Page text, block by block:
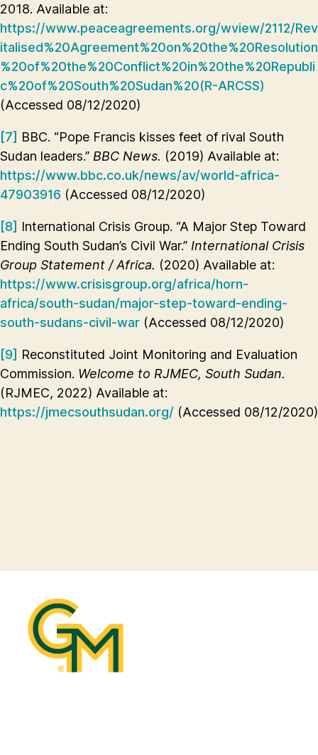
2018. Available at:
https://www.peaceagreements.org/wview/2112/Rev
italised%20Agreement%20on%20the%20Resolution
%20of%20the%20Conflict%20in%20the%20Republi
c%20of%20South%20Sudan%20(R-ARCSS)
(Accessed 08/12/2020)
[7] BBC. “Pope Francis kisses feet of rival South
Sudan leaders.” BBC News. (2019) Available at:
https://www.bbc.co.uk/news/av/world-africa-
47903916 (Accessed 08/12/2020)
[8] International Crisis Group. “A Major Step Toward
Ending South Sudan’s Civil War.” International Crisis
Group Statement / Africa. (2020) Available at:
https://www.crisisgroup.org/africa/horn-
africa/south-sudan/major-step-toward-ending-
south-sudans-civil-war (Accessed 08/12/2020)
[9] Reconstituted Joint Monitoring and Evaluation
Commission. Welcome to RJMEC, South Sudan.
(RJMEC, 2022) Available at:
https://jmecsouthsudan.org/ (Accessed 08/12/2020)